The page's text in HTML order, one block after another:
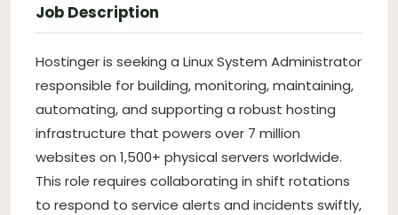
Job Description
Hostinger is seeking a Linux System Administrator
responsible for building, monitoring, maintaining,
automating, and supporting a robust hosting
infrastructure that powers over 7 million
websites on 1,500+ physical servers worldwide.
This role requires collaborating in shift rotations
to respond to service alerts and incidents swiftly,